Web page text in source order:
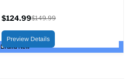
Brand New
price
$124.99
price
$149.99
Preview Details